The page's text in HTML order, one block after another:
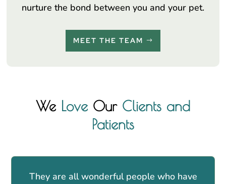
nurture the bond between you and your pet.
MEET THE TEAM
We LoveOur Clients and
Patients
They are all wonderful people who have